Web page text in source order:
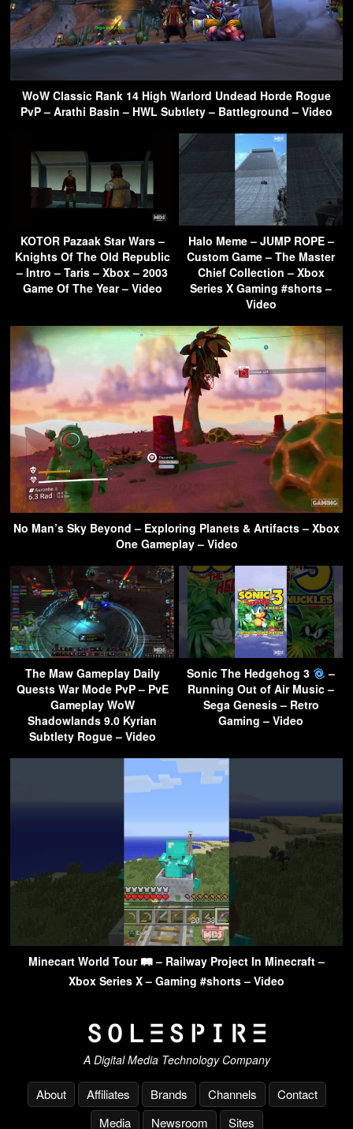
WoW Classic Rank 14 High Warlord Undead Horde Rogue
PvP – Arathi Basin – HWL Subtlety – Battleground – Video
KOTOR Pazaak Star Wars –
Knights Of The Old Republic
– Intro – Taris – Xbox – 2003
Game Of The Year – Video
Halo Meme – JUMP ROPE –
Custom Game – The Master
Chief Collection – Xbox
Series X Gaming #shorts –
Video
No Man’s Sky Beyond – Exploring Planets & Artifacts – Xbox
One Gameplay – Video
The Maw Gameplay Daily
Quests War Mode PvP – PvE
Gameplay WoW
Shadowlands 9.0 Kyrian
Subtlety Rogue – Video
Sonic The Hedgehog 3
–
Running Out of Air Music –
Sega Genesis – Retro
Gaming – Video
Minecart World Tour 🛤 – Railway Project In Minecraft –
Xbox Series X – Gaming #shorts – Video
A Digital Media Technology Company
About Affiliates Brands Channels
Contact
Media
Newsroom Sites